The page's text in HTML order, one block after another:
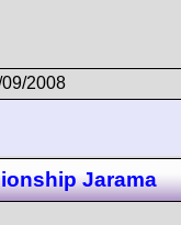
2008
Jarama